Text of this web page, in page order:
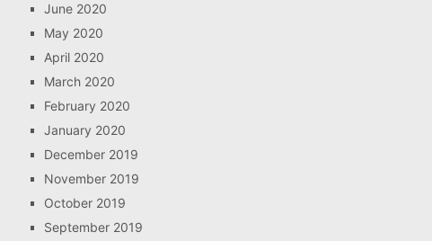
June 2020
May 2020
April 2020
March 2020
February 2020
January 2020
December 2019
November 2019
October 2019
September 2019